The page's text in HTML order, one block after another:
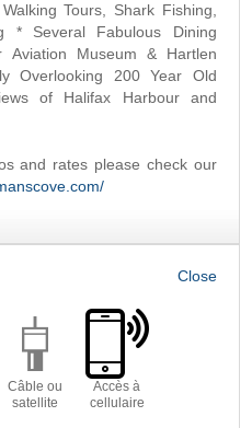
Tours, Shark Fishing,
* Several Fabulous Dining
Aviation Museum & Hartlen
Overlooking 200 Year Old
of Halifax Harbour and
and rates please check our
Câble ou
satellite
Accès à
cellulaire